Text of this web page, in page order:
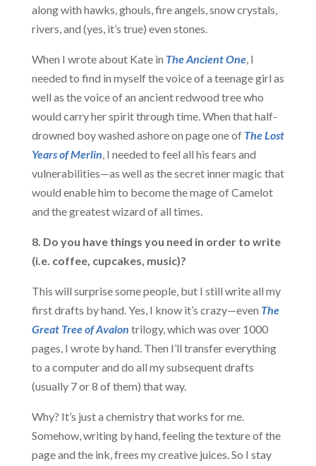
along with hawks, ghouls, fire angels, snow crystals,
rivers, and (yes, it’s true) even stones.
When I wrote about Kate in The Ancient One, I
needed to find in myself the voice of a teenage girl as
well as the voice of an ancient redwood tree who
would carry her spirit through time. When that half-
drowned boy washed ashore on page one of The Lost
Years of Merlin, I needed to feel all his fears and
vulnerabilities—as well as the secret inner magic that
would enable him to become the mage of Camelot
and the greatest wizard of all times.
8. Do you have things you need in order to write
(i.e. coffee, cupcakes, music)?
This will surprise some people, but I still write all my
first drafts by hand. Yes, I know it’s crazy—even The
Great Tree of Avalon trilogy, which was over 1000
pages, I wrote by hand. Then I’ll transfer everything
to a computer and do all my subsequent drafts
(usually 7 or 8 of them) that way.
Why? It’s just a chemistry that works for me.
Somehow, writing by hand, feeling the texture of the
page and the ink, frees my creative juices. So I stay